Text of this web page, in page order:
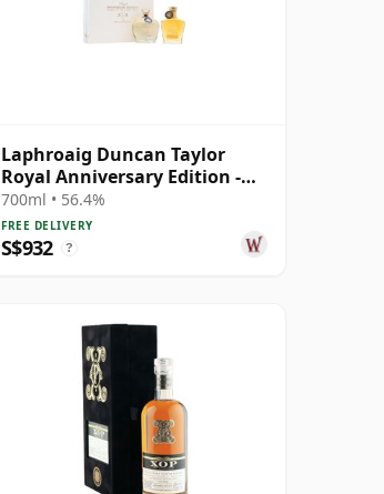
Laphroaig Duncan Taylor
Royal Anniversary Edition -
Cask Age 2005 19 Year Old
700ml • 56.4%
FREE DELIVERY
S$932 ?